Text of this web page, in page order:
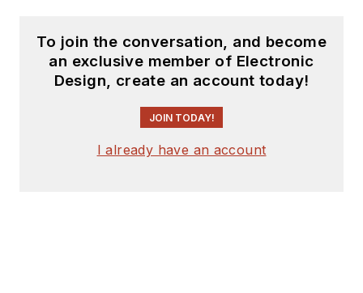
To join the conversation, and become
an exclusive member of Electronic
Design, create an account today!
JOIN TODAY!
I already have an account